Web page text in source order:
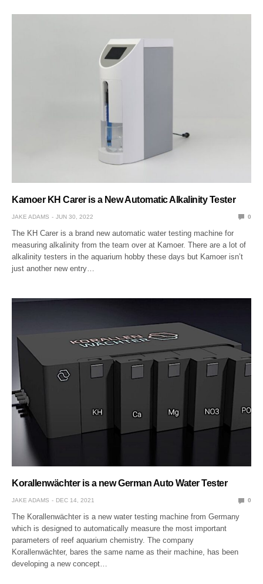
Kamoer KH Carer is a New Automatic Alkalinity Tester
JAKE ADAMS JUN 30, 2022 0
The KH Carer is a brand new automatic water testing machine for
measuring alkalinity from the team over at Kamoer. There are a lot of
alkalinity testers in the aquarium hobby these days but Kamoer isn’t
just another new entry…
Korallenwächter is a new German Auto Water Tester
JAKE ADAMS DEC 14, 2021 0
The Korallenwächter is a new water testing machine from Germany
which is designed to automatically measure the most important
parameters of reef aquarium chemistry. The company
Korallenwächter, bares the same name as their machine, has been
developing a new concept…